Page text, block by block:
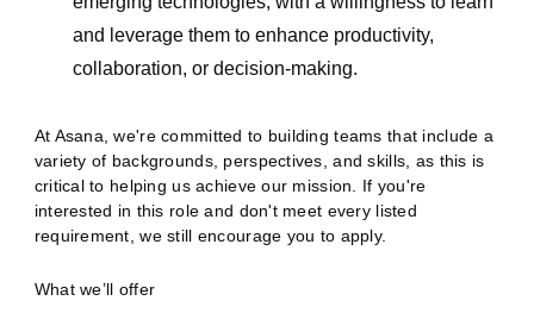
and leverage them to enhance productivity,
collaboration, or decision-making.
At Asana, we're committed to building teams that include a
variety of backgrounds, perspectives, and skills, as this is
critical to helping us achieve our mission. If you're
interested in this role and don't meet every listed
requirement, we still encourage you to apply.
What we’ll offer